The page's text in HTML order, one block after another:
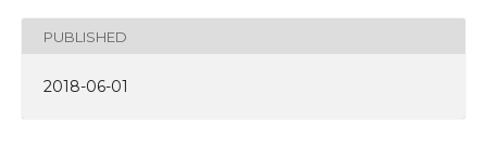
PUBLISHED
2018-06-01